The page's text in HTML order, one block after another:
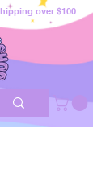
over $100